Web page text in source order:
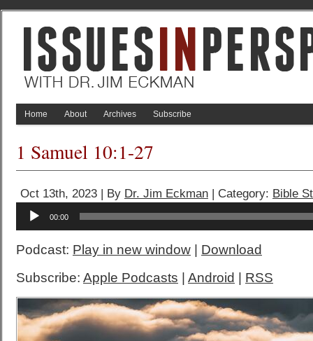
Home About Archives Subscribe
1 Samuel 10:1-27
Oct 13th, 2023 | By Dr. Jim Eckman | Category: Bible
Audio
Player
00:00
Podcast: Play in new window
Download
Subscribe: Apple Podcasts Android RSS